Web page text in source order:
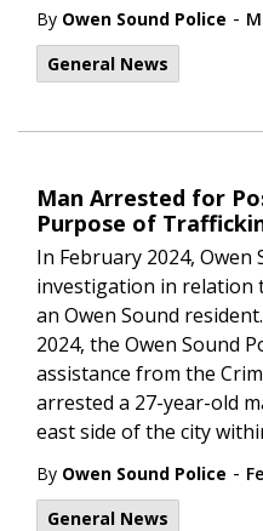
By Owen Sound Police -
General News
Man Arrested for
Purpose of
In February 2024, Owen
investigation in relation
an Owen Sound
2024, the Owen Sound
assistance from the
arrested a 27-year-old
east side of the city
By Owen Sound Police -
General News